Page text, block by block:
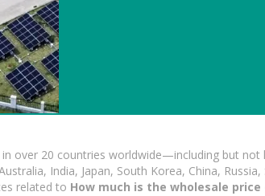
over 20 countries worldwide—including but
India, Japan, South Korea, China,
related to How much is the wholesale